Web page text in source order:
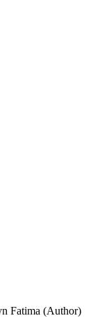
Fatima (Author)